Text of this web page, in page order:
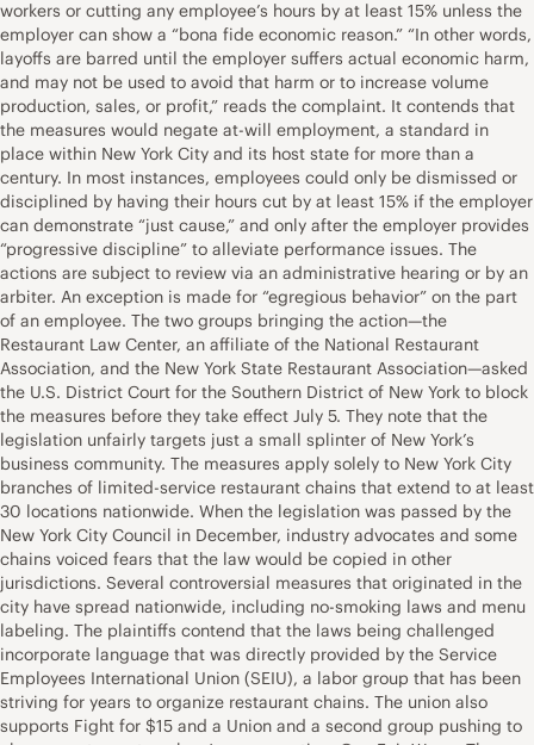
workers or cutting any employee’s hours by at least 15% unless the
employer can show a “bona fide economic reason.” “In other words,
layoffs are barred until the employer suffers actual economic harm,
and may not be used to avoid that harm or to increase volume
production, sales, or profit,” reads the complaint. It contends that
the measures would negate at-will employment, a standard in
place within New York City and its host state for more than a
century. In most instances, employees could only be dismissed or
disciplined by having their hours cut by at least 15% if the employer
can demonstrate “just cause,” and only after the employer provides
“progressive discipline” to alleviate performance issues. The
actions are subject to review via an administrative hearing or by an
arbiter. An exception is made for “egregious behavior” on the part
of an employee. The two groups bringing the action—the
Restaurant Law Center, an affiliate of the National Restaurant
Association, and the New York State Restaurant Association—asked
the U.S. District Court for the Southern District of New York to block
the measures before they take effect July 5. They note that the
legislation unfairly targets just a small splinter of New York’s
business community. The measures apply solely to New York City
branches of limited-service restaurant chains that extend to at least
30 locations nationwide. When the legislation was passed by the
New York City Council in December, industry advocates and some
chains voiced fears that the law would be copied in other
jurisdictions. Several controversial measures that originated in the
city have spread nationwide, including no-smoking laws and menu
labeling. The plaintiffs contend that the laws being challenged
incorporate language that was directly provided by the Service
Employees International Union (SEIU), a labor group that has been
striving for years to organize restaurant chains. The union also
supports Fight for $15 and a Union and a second group pushing to